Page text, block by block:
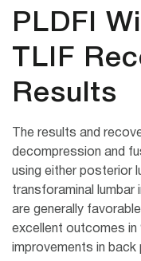
PLDFI
TLIF
Results
The results and
decompression and
using either posterior
transforaminal lumbar
are generally
excellent outcomes
improvements in